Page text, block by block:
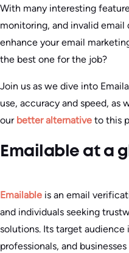
With many interesting
monitoring, and invalid
enhance your email
the best one for the job?
Join us as we dive into
use, accuracy and speed, as
our better alternative to this
Emailable at a
Emailable is an email
and individuals seeking
solutions. Its target audience
professionals, and